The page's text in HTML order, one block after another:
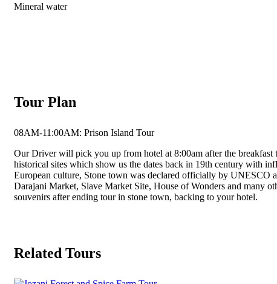
Mineral water
Tour Plan
08AM-11:00AM: Prison Island Tour
Our Driver will pick you up from hotel at 8:00am after the breakfast
historical sites which show us the dates back in 19th century with
European culture, Stone town was declared officially by UNESCO
Darajani Market, Slave Market Site, House of Wonders and many
souvenirs after ending tour in stone town, backing to your hotel.
Related Tours